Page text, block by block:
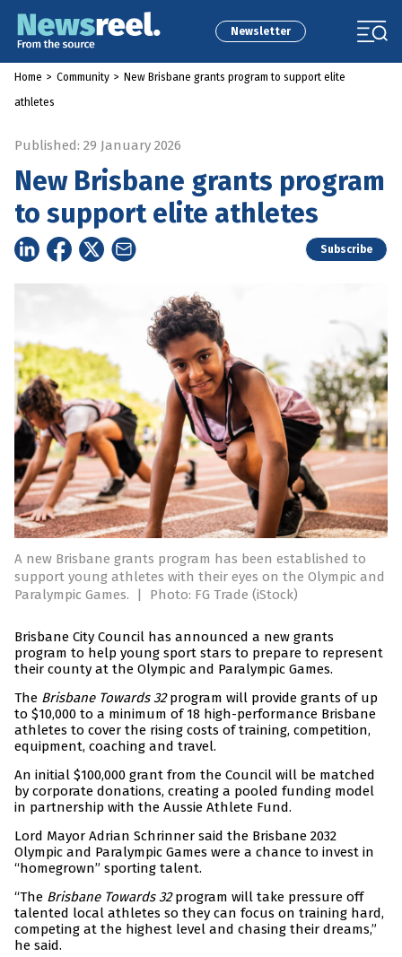
Newsletter
Home > Community > New Brisbane grants program to support elite
athletes
Published: 29 January 2026
New Brisbane grants program
to support elite athletes
Subscribe
A new Brisbane grants program has been established to
support young athletes with their eyes on the Olympic and
Paralympic Games.
| Photo: FG Trade (iStock)
Brisbane City Council has announced a new grants
program to help young sport stars to prepare to represent
their county at the Olympic and Paralympic Games.
The Brisbane Towards 32program will provide grants of up
to $10,000 to a minimum of 18 high-performance Brisbane
athletes to cover the rising costs of training, competition,
equipment, coaching and travel.
An initial $100,000 grant from the Council will be matched
by corporate donations, creating a pooled funding model
in partnership with the Aussie Athlete Fund.
Lord Mayor Adrian Schrinner said the Brisbane 2032
Olympic and Paralympic Games were a chance to invest in
“homegrown” sporting talent.
“The Brisbane Towards 32program will take pressure off
talented local athletes so they can focus on training hard,
competing at the highest level and chasing their dreams,”
he said.